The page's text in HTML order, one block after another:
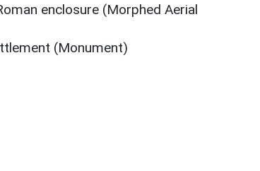
enclosure (Morphed Aerial
(Monument)